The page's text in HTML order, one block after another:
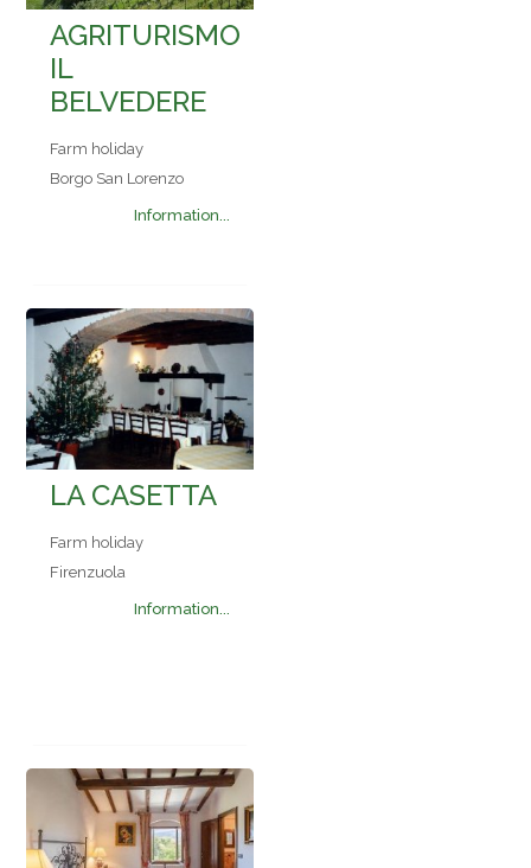
AGRITURISMO
IL
BELVEDERE
Farm holiday
Borgo San Lorenzo
Information...
LA CASETTA
Farm holiday
Firenzuola
Information...